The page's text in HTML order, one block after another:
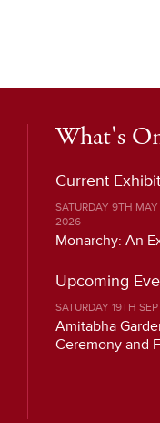
What's
Current
SATURDAY 9TH
2026
Monarchy: An
Upcoming
SATURDAY 19TH
Amitabha
Ceremony and